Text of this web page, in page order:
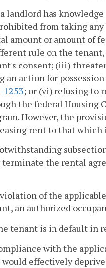
a landlord has
from taking
amount or amount of
rule on the
consent; (iii)
an action for
1253; or (vi) refusing to
the federal Housing
However, the
rent to that which
terminate the rental
violation of the
an authorized
tenant is in default in
with the
effectively